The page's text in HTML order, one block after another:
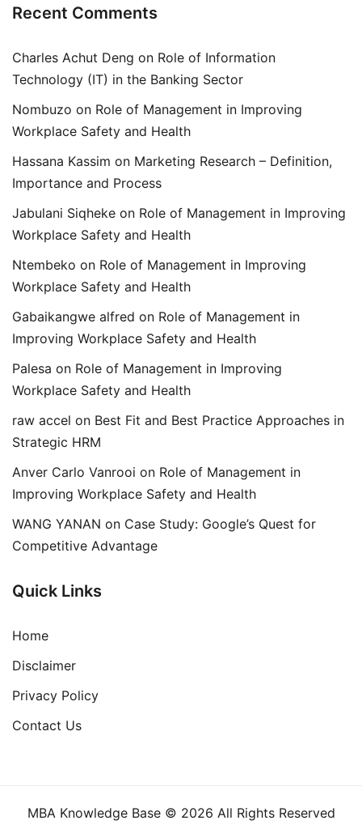
Recent Comments
Charles Achut Deng on Role of Information
Technology (IT) in the Banking Sector
Nombuzo on Role of Management in Improving
Workplace Safety and Health
Hassana Kassim on Marketing Research – Definition,
Importance and Process
Jabulani Siqheke on Role of Management in Improving
Workplace Safety and Health
Ntembeko on Role of Management in Improving
Workplace Safety and Health
Gabaikangwe alfred on Role of Management in
Improving Workplace Safety and Health
Palesa on Role of Management in Improving
Workplace Safety and Health
raw accel on Best Fit and Best Practice Approaches in
Strategic HRM
Anver Carlo Vanrooi on Role of Management in
Improving Workplace Safety and Health
WANG YANAN on Case Study: Google’s Quest for
Competitive Advantage
Quick Links
Home
Disclaimer
Privacy Policy
Contact Us
MBA Knowledge Base © 2026 All Rights Reserved